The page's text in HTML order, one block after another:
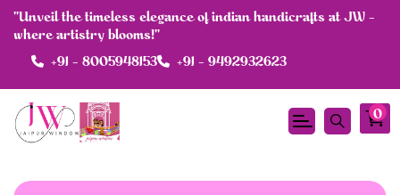
"Unveil the timeless elegance of indian handicrafts at JW -
where artistry blooms!"
+91 - 8005948153
+91 - 9492932623
0